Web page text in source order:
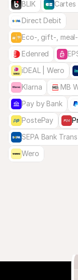
BLIK
Cartes
Direct Debit
Eco-, gift-,
Edenred
iDEAL | Wero
Klarna
MB
Pay by Bank
PostePay
SEPA Bank
Wero